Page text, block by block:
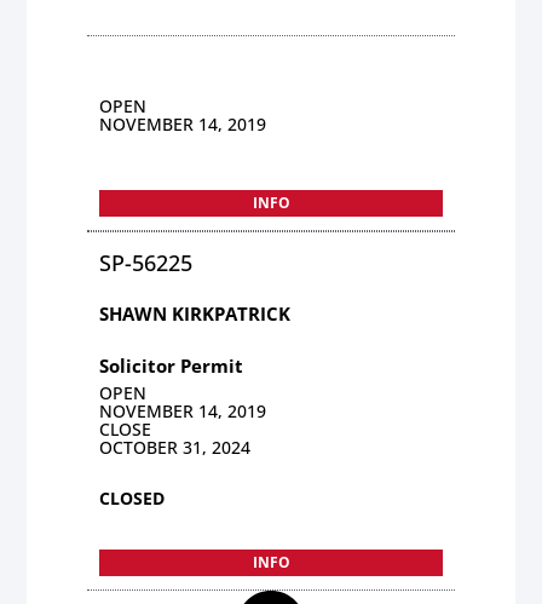
OPEN
NOVEMBER 14, 2019
INFO
SP-56225
SHAWN KIRKPATRICK
Solicitor Permit
OPEN
NOVEMBER 14, 2019
CLOSE
OCTOBER 31, 2024
CLOSED
INFO